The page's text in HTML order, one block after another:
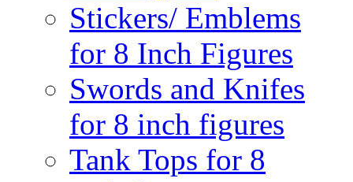
Stickers/ Emblems
for 8 Inch Figures
Swords and Knifes
for 8 inch figures
Tank Tops for 8